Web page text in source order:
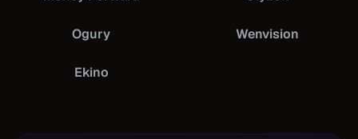
Ogury Wenvision
Ekino